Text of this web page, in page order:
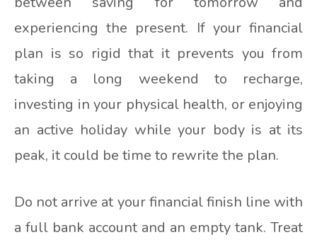
experiencing the present. If your financial
plan is so rigid that it prevents you from
taking a long weekend to recharge,
investing in your physical health, or enjoying
an active holiday while your body is at its
peak, it could be time to rewrite the plan.
Do not arrive at your financial finish line with
a full bank account and an empty tank. Treat